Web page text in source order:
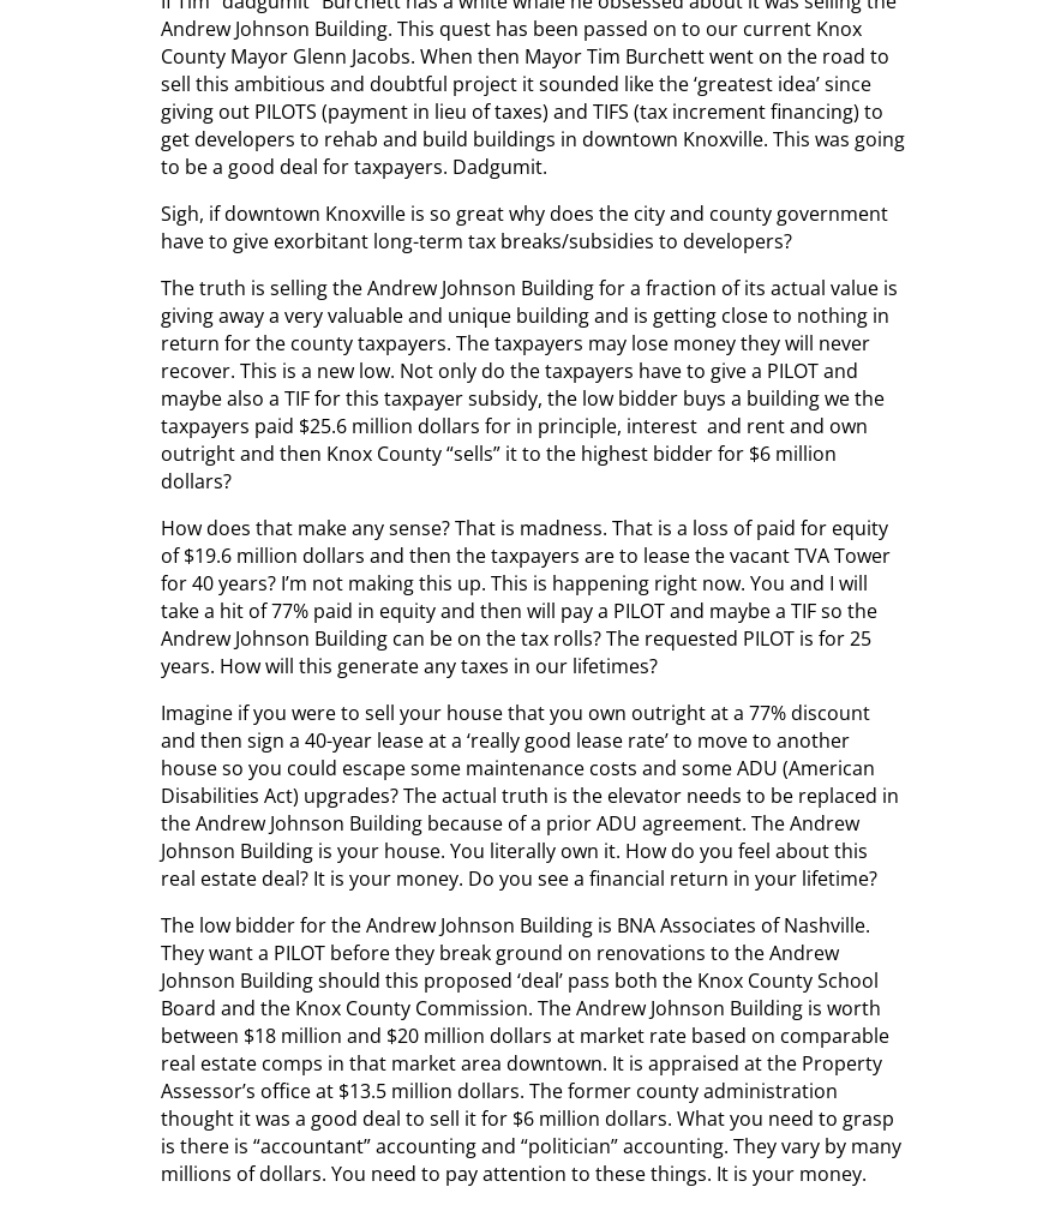
Andrew Johnson Building. This quest has been passed on to our current Knox
County Mayor Glenn Jacobs. When then Mayor Tim Burchett went on the road to
sell this ambitious and doubtful project it sounded like the ‘greatest idea’ since
giving out PILOTS (payment in lieu of taxes) and TIFS (tax increment financing) to
get developers to rehab and build buildings in downtown Knoxville. This was going
to be a good deal for taxpayers. Dadgumit.
Sigh, if downtown Knoxville is so great why does the city and county government
have to give exorbitant long-term tax breaks/subsidies to developers?
The truth is selling the Andrew Johnson Building for a fraction of its actual value is
giving away a very valuable and unique building and is getting close to nothing in
return for the county taxpayers. The taxpayers may lose money they will never
recover. This is a new low. Not only do the taxpayers have to give a PILOT and
maybe also a TIF for this taxpayer subsidy, the low bidder buys a building we the
taxpayers paid $25.6 million dollars for in principle, interest and rent and own
outright and then Knox County “sells” it to the highest bidder for $6 million
dollars?
How does that make any sense? That is madness. That is a loss of paid for equity
of $19.6 million dollars and then the taxpayers are to lease the vacant TVA Tower
for 40 years? I’m not making this up. This is happening right now. You and I will
take a hit of 77% paid in equity and then will pay a PILOT and maybe a TIF so the
Andrew Johnson Building can be on the tax rolls? The requested PILOT is for 25
years. How will this generate any taxes in our lifetimes?
Imagine if you were to sell your house that you own outright at a 77% discount
and then sign a 40-year lease at a ‘really good lease rate’ to move to another
house so you could escape some maintenance costs and some ADU (American
Disabilities Act) upgrades? The actual truth is the elevator needs to be replaced in
the Andrew Johnson Building because of a prior ADU agreement. The Andrew
Johnson Building is your house. You literally own it. How do you feel about this
real estate deal? It is your money. Do you see a financial return in your lifetime?
The low bidder for the Andrew Johnson Building is BNA Associates of Nashville.
They want a PILOT before they break ground on renovations to the Andrew
Johnson Building should this proposed ‘deal’ pass both the Knox County School
Board and the Knox County Commission. The Andrew Johnson Building is worth
between $18 million and $20 million dollars at market rate based on comparable
real estate comps in that market area downtown. It is appraised at the Property
Assessor’s office at $13.5 million dollars. The former county administration
thought it was a good deal to sell it for $6 million dollars. What you need to grasp
is there is “accountant” accounting and “politician” accounting. They vary by many
millions of dollars. You need to pay attention to these things. It is your money.